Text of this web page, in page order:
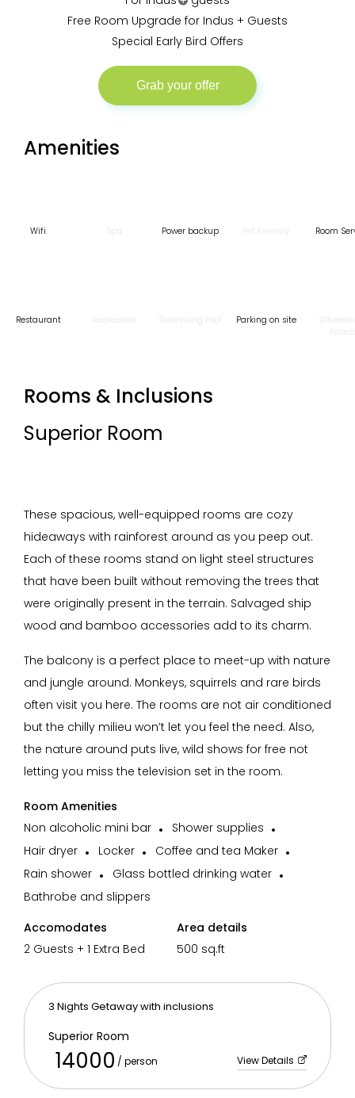
Free Room Upgrade for Indus + Guests
Special Early Bird Offers
Grab your offer
Join Indus plus to enjoy all these benefits and
Amenities
Wifi Spa Power backup Pet
Restaurant Recreation Swimming Pool
Rooms & Inclusions
These spacious, well-equipped rooms are cozy
hideaways with rainforest around as you peep out.
Each of these rooms stand on light steel structures
that have been built without removing the trees that
were originally present in the terrain. Salvaged ship
wood and bamboo accessories add to its charm.
The balcony is a perfect place to meet-up with nature
and jungle around. Monkeys, squirrels and rare birds
often visit you here. The rooms are not air conditioned
but the chilly milieu won’t let you feel the need. Also,
the nature around puts live, wild shows for free not
letting you miss the television set in the room.
Room Amenities
Non alcoholic mini bar
Shower supplies
Hair dryer
Locker
Coffee and tea Maker
Rain shower
Glass bottled drinking water
Bathrobe and slippers
Accomodates
2 Guests + 1 Extra Bed
Area details
500 sq.ft
3 Nights Getaway with inclusions
Superior Room
14000/ person View Details
Superior Room